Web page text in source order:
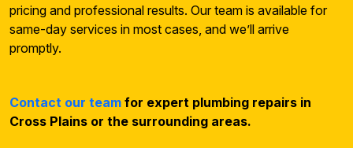
pricing and professional results. Our team is available for
same-day services in most cases, and we’ll arrive
promptly.
Contact our team for expert plumbing repairs in
Cross Plains or the surrounding areas.